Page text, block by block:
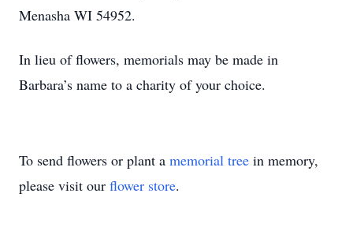
Menasha WI 54952.
In lieu of flowers, memorials may be made in
Barbara’s name to a charity of your choice.
To send flowers or plant a memorial tree in memory,
please visit our flower store.